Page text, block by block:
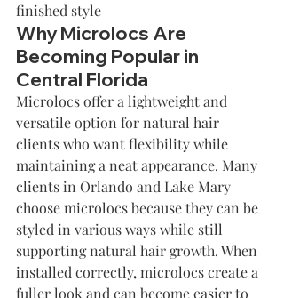
finished style
Why Microlocs Are
Becoming Popular in
Central Florida
Microlocs offer a lightweight and
versatile option for natural hair
clients who want flexibility while
maintaining a neat appearance. Many
clients in Orlando and Lake Mary
choose microlocs because they can be
styled in various ways while still
supporting natural hair growth. When
installed correctly, microlocs create a
fuller look and can become easier to